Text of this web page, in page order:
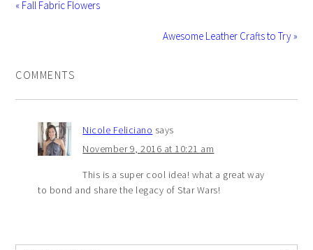
« Fall Fabric Flowers
Awesome Leather Crafts to Try »
COMMENTS
Nicole Feliciano says
November 9, 2016 at 10:21 am
This is a super cool idea! what a great way
to bond and share the legacy of Star Wars!